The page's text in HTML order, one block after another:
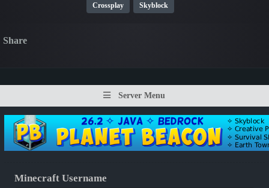
Crossplay Skyblock
Share
Server Menu
Minecraft Username